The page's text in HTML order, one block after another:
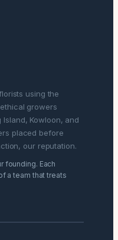
using the
growers
Kowloon, and
placed before
our reputation.
founding. Each
a team that treats